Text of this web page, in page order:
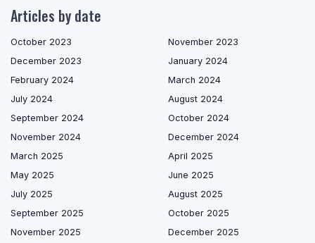
Articles by date
October 2023
November 2023
December 2023
January 2024
February 2024
March 2024
July 2024
August 2024
September 2024
October 2024
November 2024
December 2024
March 2025
April 2025
May 2025
June 2025
July 2025
August 2025
September 2025
October 2025
November 2025
December 2025